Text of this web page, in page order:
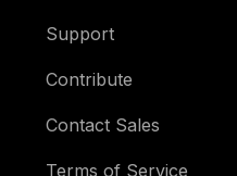
Support
Contribute
Contact Sales
Terms of Service